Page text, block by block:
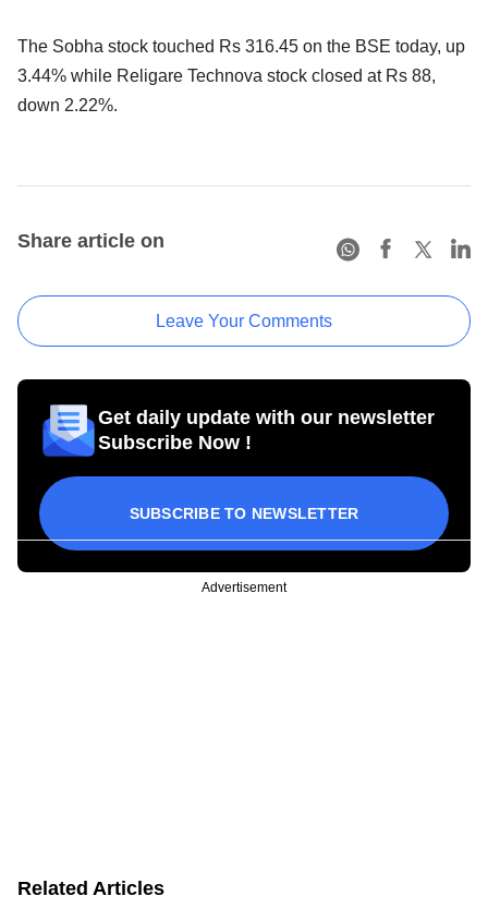
The Sobha stock touched Rs 316.45 on the BSE today, up
3.44% while Religare Technova stock closed at Rs 88,
down 2.22%.
Share article on
Leave Your Comments
Get daily update with our newsletter
Subscribe Now !
SUBSCRIBE TO NEWSLETTER
Advertisement
Related Articles